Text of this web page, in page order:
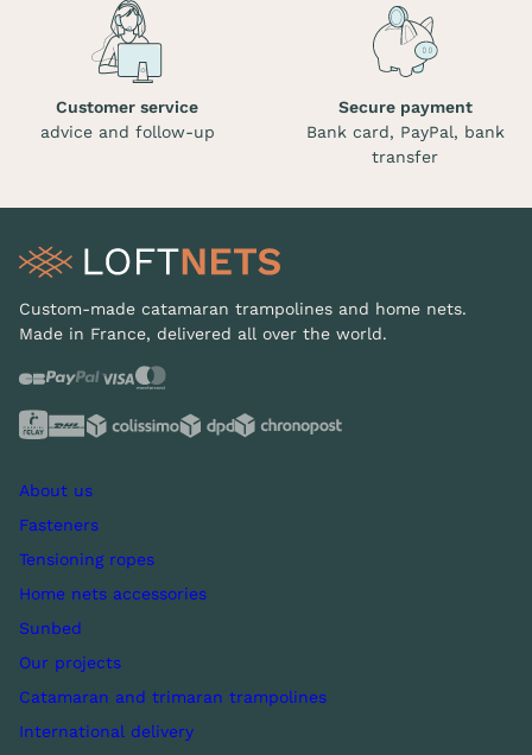
Customer service
advice and follow-up
Secure payment
Bank card, PayPal, bank
transfer
Custom-made catamaran trampolines and home nets.
Made in France, delivered all over the world.
About us
Fasteners
Tensioning ropes
Home nets accessories
Sunbed
Our projects
Catamaran and trimaran trampolines
International delivery